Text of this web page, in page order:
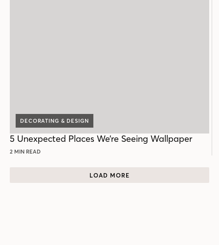
DECORATING & DESIGN
5 Unexpected Places We’re Seeing Wallpaper
2 MIN READ
LOAD MORE